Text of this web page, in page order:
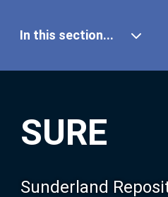
SURE
Sunderland
In this section...
Our Research
About SURE